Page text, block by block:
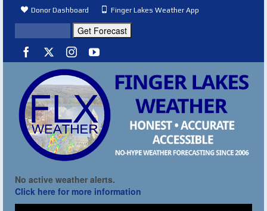
Donor Dashboard Finger Lakes Weather App
No active weather alerts.
Click here for more information